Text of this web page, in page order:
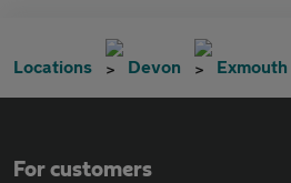
Locations Devon Exmouth
For customers